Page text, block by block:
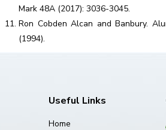
Mark 48A (2017): 3036-3045.
Ron Cobden Alcan and Banbury.
(1994).
Useful Links
Home